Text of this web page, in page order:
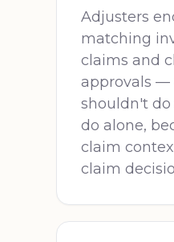
Adjusters
matching
claims and
approvals —
shouldn't
do alone,
claim
claim